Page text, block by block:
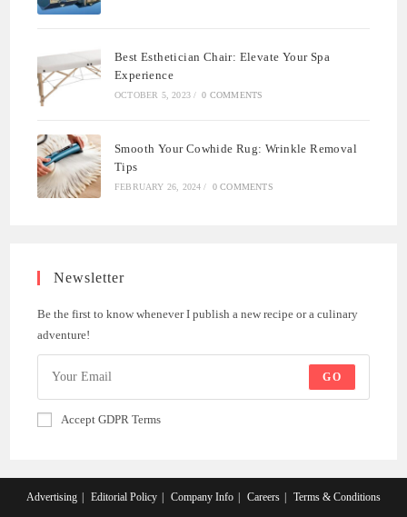
Best Esthetician Chair: Elevate Your Spa
Experience
OCTOBER 5, 2023 / 0 COMMENTS
Smooth Your Cowhide Rug: Wrinkle Removal
Tips
FEBRUARY 26, 2024 / 0 COMMENTS
Newsletter
Be the first to know whenever I publish a new recipe or a culinary
adventure!
GO
Accept GDPR Terms
Advertising Editorial Policy Company Info Careers Terms & Conditions